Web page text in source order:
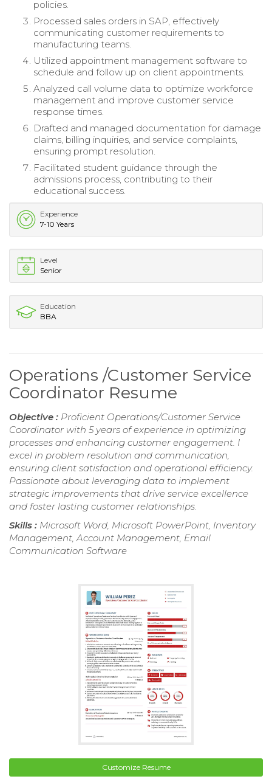
policies.
Processed sales orders in SAP, effectively
communicating customer requirements to
manufacturing teams.
Utilized appointment management software to
schedule and follow up on client appointments.
Analyzed call volume data to optimize workforce
management and improve customer service
response times.
Drafted and managed documentation for damage
claims, billing inquiries, and service complaints,
ensuring prompt resolution.
Facilitated student guidance through the
admissions process, contributing to their
educational success.
Experience
7-10 Years
Level
Senior
Education
BBA
Operations /Customer Service
Coordinator Resume
Objective : Proficient Operations/Customer Service
Coordinator with 5 years of experience in optimizing
processes and enhancing customer engagement. I
excel in problem resolution and communication,
ensuring client satisfaction and operational efficiency.
Passionate about leveraging data to implement
strategic improvements that drive service excellence
and foster lasting customer relationships.
Skills : Microsoft Word, Microsoft PowerPoint, Inventory
Management, Account Management, Email
Communication Software
Customize Resume